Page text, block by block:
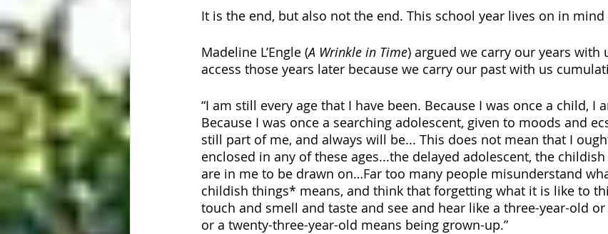
It is the end, but also not the end. This school year lives on in
Madeline L’Engle (A Wrinkle in Time) argued we carry our years with
access those years later because we carry our past with us
“I am still every age that I have been. Because I was once a child, I
Because I was once a searching adolescent, given to moods and
still part of me, and always will be... This does not mean that I
enclosed in any of these ages...the delayed adolescent, the
are in me to be drawn on…Far too many people misunderstand
childish things* means, and think that forgetting what it is like to
touch and smell and taste and see and hear like a three-year-old
or a twenty-three-year-old means being grown-up.”